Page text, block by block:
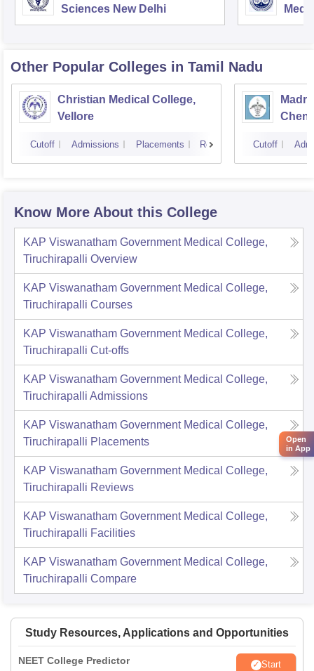
Sciences New Delhi
Other Popular Colleges in Tamil Nadu
Christian Medical College,
Vellore
Cutoff Admissions Placements Reviews Cutoff
Know More About this College
KAP Viswanatham Government Medical College,
Tiruchirapalli Overview
KAP Viswanatham Government Medical College,
Tiruchirapalli Courses
KAP Viswanatham Government Medical College,
Tiruchirapalli Cut-offs
KAP Viswanatham Government Medical College,
Tiruchirapalli Admissions
KAP Viswanatham Government Medical College,
Tiruchirapalli Placements
KAP Viswanatham Government Medical College,
Tiruchirapalli Reviews
KAP Viswanatham Government Medical College,
Tiruchirapalli Facilities
KAP Viswanatham Government Medical College,
Tiruchirapalli Compare
Study Resources, Applications and Opportunities
NEET College Predictor Start
Open
in App